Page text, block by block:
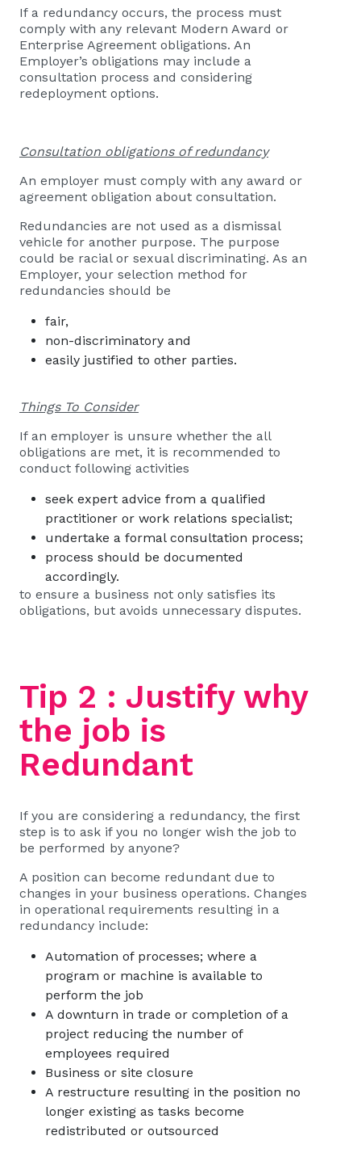
If a redundancy occurs, the process must
comply with any relevant Modern Award or
Enterprise Agreement obligations. An
Employer’s obligations may include a
consultation process and considering
redeployment options.
Consultation obligationsof redundancy
An employer must comply with any award or
agreement obligation about consultation.
Redundancies are not used as a dismissal
vehicle for another purpose. The purpose
could be racial or sexual discriminating. As an
Employer, your selection method for
redundancies should be
fair,
non-discriminatory and
easily justified to other parties.
Things To Consider
If an employer is unsure whether the all
obligations are met, it is recommended to
conduct following activities
seek expert advice from a qualified
practitioner or work relations specialist;
undertake a formal consultation process;
process should be documented
accordingly.
to ensure a business not only satisfies its
obligations, but avoids unnecessary disputes.
Tip 2 : Justify why
the job is
Redundant
If you are considering a redundancy, the first
step is to ask if you no longer wish the job to
be performed by anyone?
A position can become redundant due to
changes in your business operations. Changes
in operational requirements resulting in a
redundancy include:
Automation of processes; where a
program or machine is available to
perform the job
A downturn in trade or completion of a
project reducing the number of
employees required
Business or site closure
A restructure resulting in the position no
longer existing as tasks become
redistributed or outsourced